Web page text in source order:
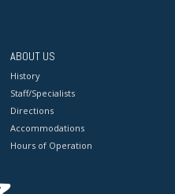
ABOUT US
History
Staff/Specialists
Directions
Accommodations
Hours of Operation